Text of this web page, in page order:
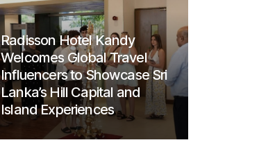
Radisson Hotel Kandy
Welcomes Global Travel
Influencers to Showcase Sri
Lanka’s Hill Capital and
Island Experiences